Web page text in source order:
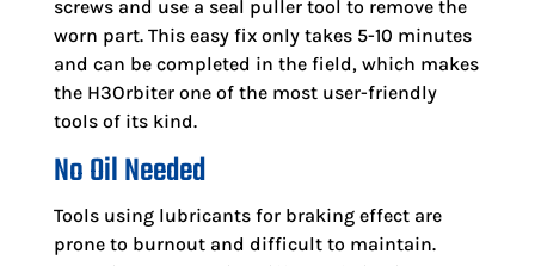
screws and use a seal puller tool to remove the
worn part. This easy fix only takes 5-10 minutes
and can be completed in the field, which makes
the H3Orbiter one of the most user-friendly
tools of its kind.
No Oil Needed
Tools using lubricants for braking effect are
prone to burnout and difficult to maintain.